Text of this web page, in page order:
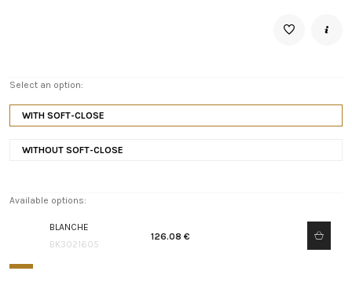
Select an option:
WITH SOFT-CLOSE
WITHOUT SOFT-CLOSE
Available options:
BLANCHE
BK3021605
126.08 €